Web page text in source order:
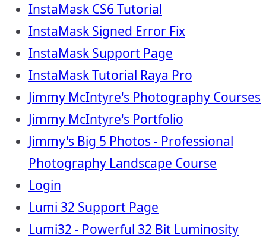
InstaMask CS6 Tutorial
InstaMask Signed Error Fix
InstaMask Support Page
InstaMask Tutorial Raya Pro
Jimmy McIntyre's Photography Courses
Jimmy McIntyre's Portfolio
Jimmy's Big 5 Photos - Professional
Photography Landscape Course
Login
Lumi 32 Support Page
Lumi32 - Powerful 32 Bit Luminosity